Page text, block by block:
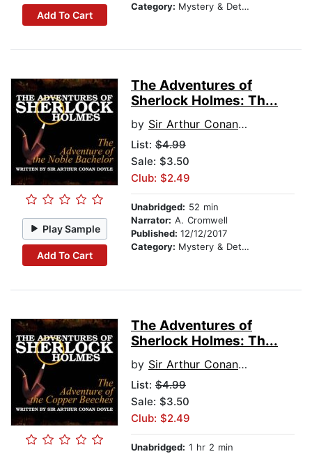
Add To Cart
Category: Mystery & Detective
Play Sample
Add To Cart
The Adventures of
Sherlock Holmes: Th...
by Sir Arthur Conan Doyle
List: $4.99
Sale: $3.50
Club: $2.49
Unabridged: 52 min
Narrator: A. Cromwell
Published: 12/12/2017
Category: Mystery & Detective
The Adventures of
Sherlock Holmes: Th...
by Sir Arthur Conan Doyle
List: $4.99
Sale: $3.50
Club: $2.49
Unabridged: 1 hr 2 min